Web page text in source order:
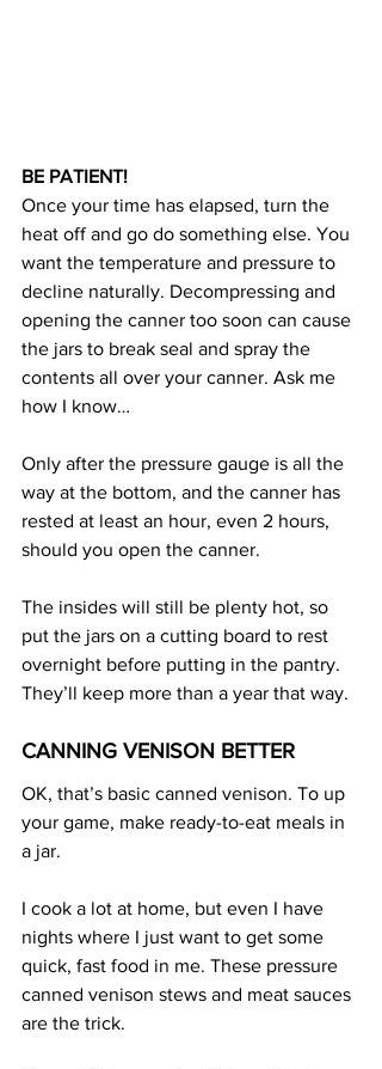
BE PATIENT!
Once your time has elapsed, turn the
heat off and go do something else. You
want the temperature and pressure to
decline naturally. Decompressing and
opening the canner too soon can cause
the jars to break seal and spray the
contents all over your canner. Ask me
how I know…
Only after the pressure gauge is all the
way at the bottom, and the canner has
rested at least an hour, even 2 hours,
should you open the canner.
The insides will still be plenty hot, so
put the jars on a cutting board to rest
overnight before putting in the pantry.
They’ll keep more than a year that way.
CANNING VENISON BETTER
OK, that’s basic canned venison. To up
your game, make ready-to-eat meals in
a jar.
I cook a lot at home, but even I have
nights where I just want to get some
quick, fast food in me. These pressure
canned venison stews and meat sauces
are the trick.